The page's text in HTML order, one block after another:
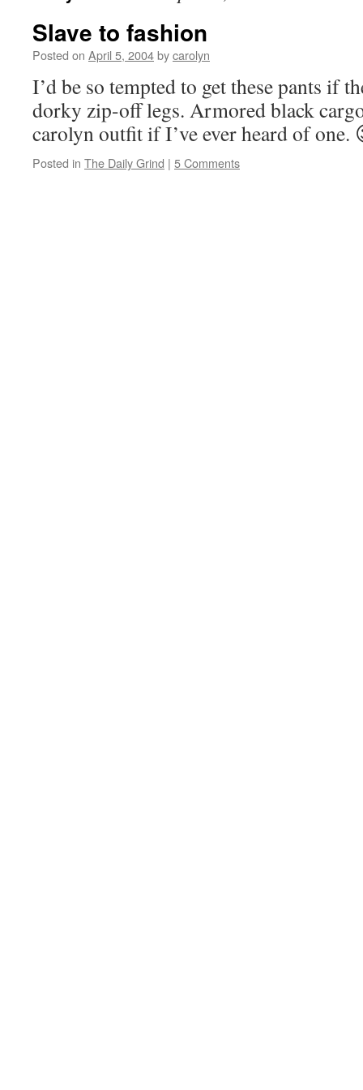
Slave to fashion
Posted on April 5, 2004bycarolyn
I’d be so tempted to get these pants if
dorky zip-off legs. Armored black
carolyn outfit if I’ve ever heard of one.
Posted in The Daily Grind | 5 Comments